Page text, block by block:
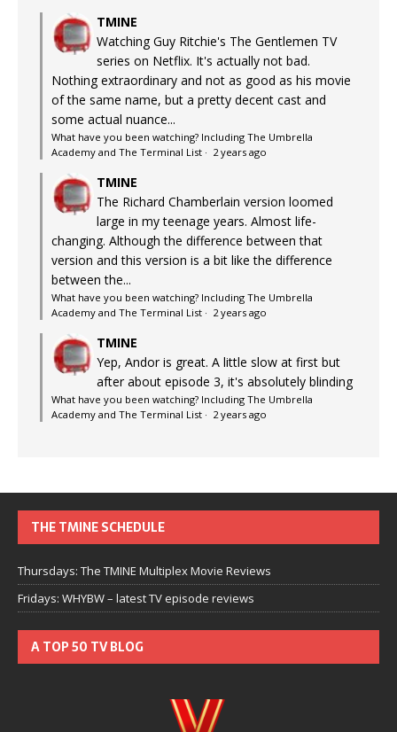
TMINE
Watching Guy Ritchie's The Gentlemen TV
series on Netflix. It's actually not bad.
Nothing extraordinary and not as good as his movie
of the same name, but a pretty decent cast and
some actual nuance...
What have you been watching? Including The Umbrella
Academy and The Terminal List · 2 years ago
TMINE
The Richard Chamberlain version loomed
large in my teenage years. Almost life-
changing. Although the difference between that
version and this version is a bit like the difference
between the...
What have you been watching? Including The Umbrella
Academy and The Terminal List · 2 years ago
TMINE
Yep, Andor is great. A little slow at first but
after about episode 3, it's absolutely blinding
What have you been watching? Including The Umbrella
Academy and The Terminal List · 2 years ago
THE TMINE SCHEDULE
Thursdays: The TMINE Multiplex Movie Reviews
Fridays: WHYBW – latest TV episode reviews
A TOP 50 TV BLOG